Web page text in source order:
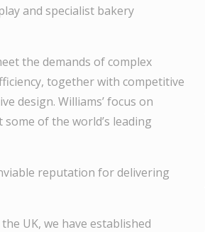
and specialist bakery
the demands of complex
together with competitive
design. Williams’ focus on
of the world’s leading
reputation for delivering
UK, we have established